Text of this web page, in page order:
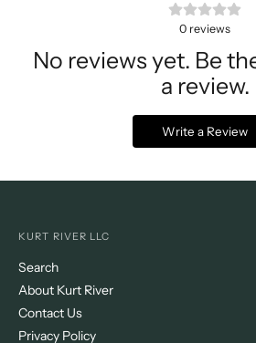
0 reviews
No reviews yet. Be
a review.
Write a Review
KURT RIVER LLC
Search
About Kurt River
Contact Us
Privacy Policy